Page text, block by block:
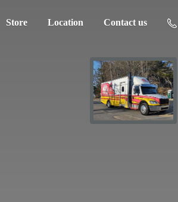
Store Location Contact us